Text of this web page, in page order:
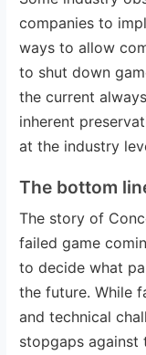
companies to
ways to allow
to shut down
the current
inherent
at the industry
The bottom
The story of
failed game
to decide what
the future. While
and technical
stopgaps against